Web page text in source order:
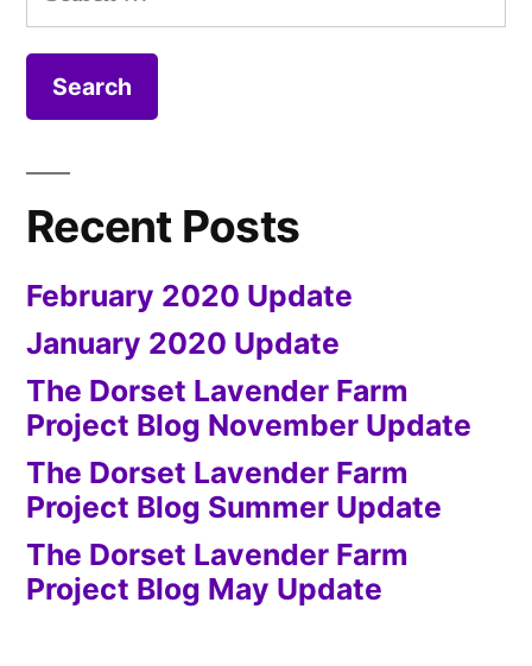
for:
Recent Posts
February 2020 Update
January 2020 Update
The Dorset Lavender Farm
Project Blog November Update
The Dorset Lavender Farm
Project Blog Summer Update
The Dorset Lavender Farm
Project Blog May Update